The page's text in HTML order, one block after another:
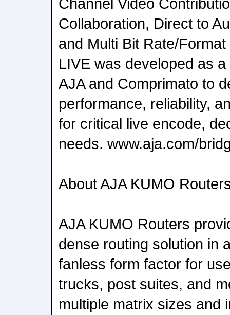
Collaboration, Direct to
and Multi Bit Rate/
LIVE was developed as
AJA and Comprimato to
performance, reliability,
for critical live encode,
needs. www.aja.com/
About AJA KUMO
AJA KUMO Routers
dense routing solution in
fanless form factor for
trucks, post suites, and
multiple matrix sizes and